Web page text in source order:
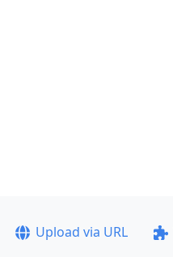
Upload via URL